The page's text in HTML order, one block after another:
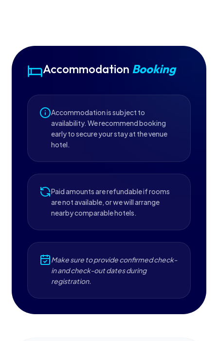
Accommodation Booking
Accommodation is subject to
availability. We recommend booking
early to secure your stay at the venue
hotel.
Paid amounts are refundable if rooms
are not available, or we will arrange
nearby comparable hotels.
Make sure to provide confirmed check-
in and check-out dates during
registration.